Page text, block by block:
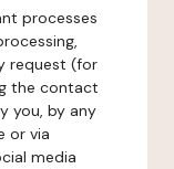
processes
request (for
the contact
you, by any
or via
media